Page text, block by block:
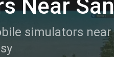
Near
simulators